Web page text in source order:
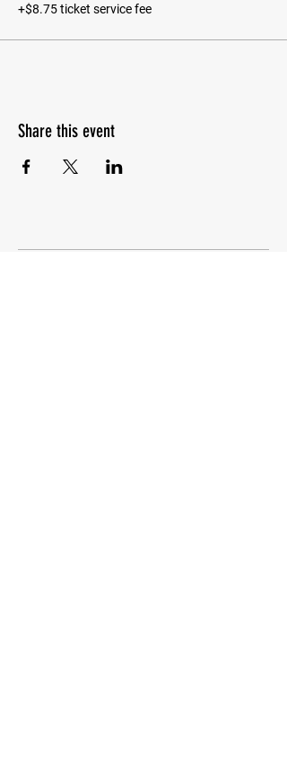
+$8.75 ticket service fee
Share this event